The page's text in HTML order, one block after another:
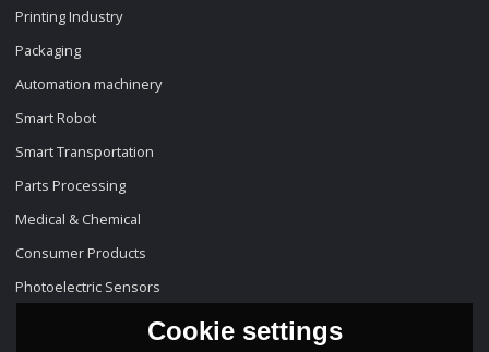
Printing Industry
Packaging
Automation machinery
Smart Robot
Smart Transportation
Parts Processing
Medical & Chemical
Consumer Products
Photoelectric Sensors
Cookie settings